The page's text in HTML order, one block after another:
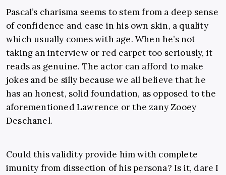
Pascal’s charisma seems to stem from a deep sense
of confidence and ease in his own skin, a quality
which usually comes with age. When he’s not
taking an interview or red carpet too seriously, it
reads as genuine. The actor can afford to make
jokes and be silly because we all believe that he
has an honest, solid foundation, as opposed to the
aforementioned Lawrence or the zany Zooey
Deschanel.
Could this validity provide him with complete
imunity from dissection of his persona? Is it, dare I